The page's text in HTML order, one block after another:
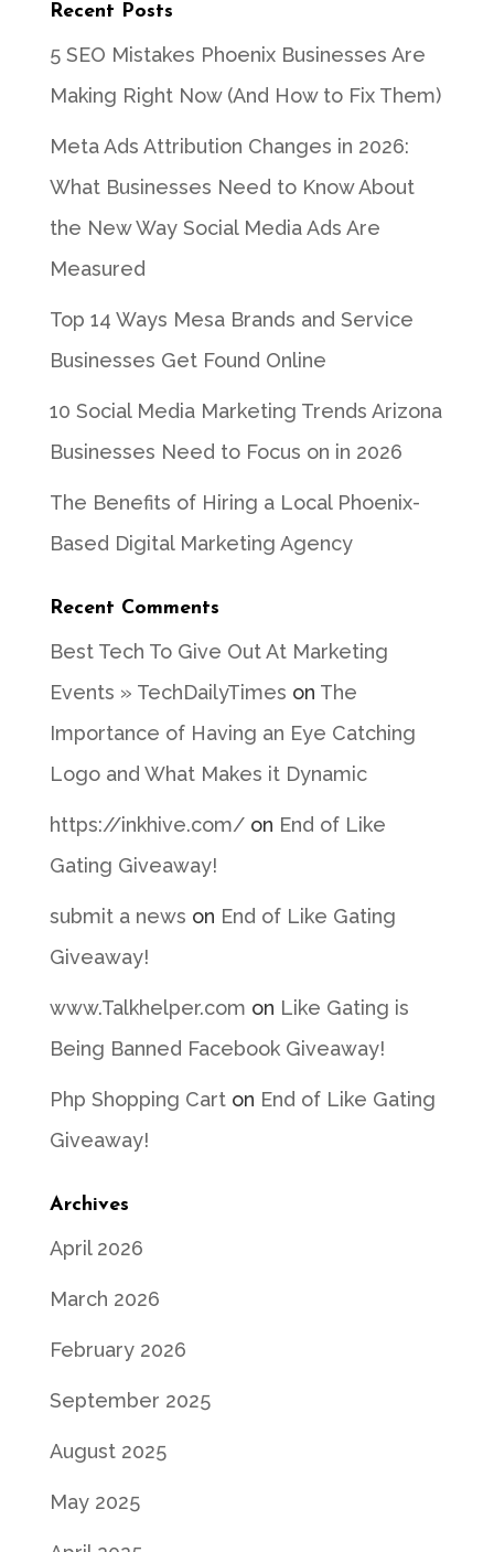
Recent Posts
5 SEO Mistakes Phoenix Businesses Are
Making Right Now (And How to Fix Them)
Meta Ads Attribution Changes in 2026:
What Businesses Need to Know About
the New Way Social Media Ads Are
Measured
Top 14 Ways Mesa Brands and Service
Businesses Get Found Online
10 Social Media Marketing Trends Arizona
Businesses Need to Focus on in 2026
The Benefits of Hiring a Local Phoenix-
Based Digital Marketing Agency
Recent Comments
Best Tech To Give Out At Marketing
Events » TechDailyTimes on The
Importance of Having an Eye Catching
Logo and What Makes it Dynamic
https://inkhive.com/on End of Like
Gating Giveaway!
submit a news on End of Like Gating
Giveaway!
www.Talkhelper.com on Like Gating is
Being Banned Facebook Giveaway!
Php Shopping Carton End of Like Gating
Giveaway!
Archives
April 2026
March 2026
February 2026
September 2025
August 2025
May 2025